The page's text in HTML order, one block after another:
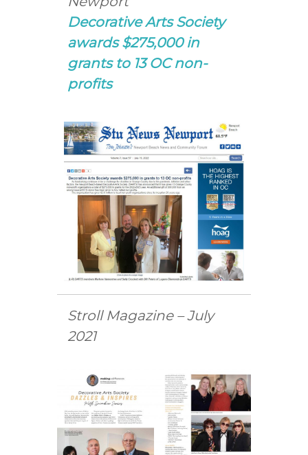
Decorative Arts Society
awards $275,000 in
grants to 13 OC non-
profits
Stroll Magazine – July
2021